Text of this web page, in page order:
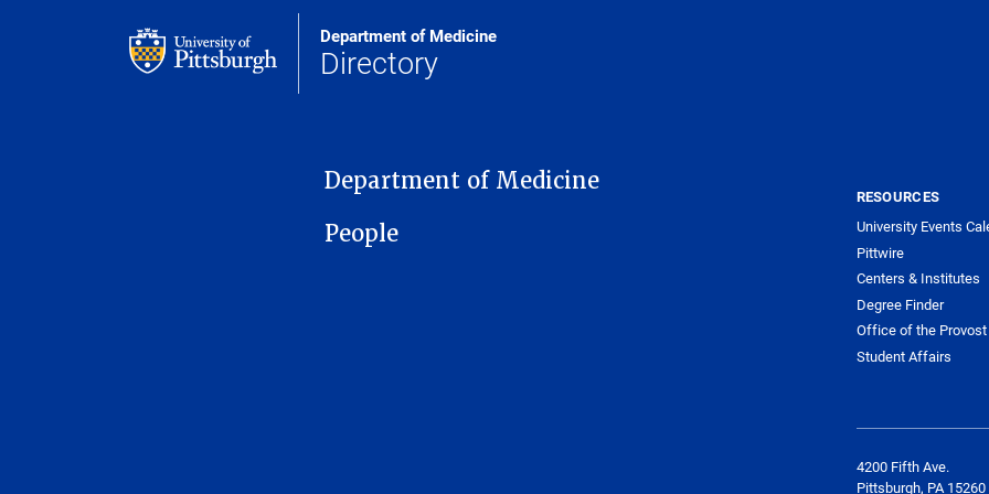
Department of Medicine
Directory
MAIN NAVIGATION
Department of Medicine
People
RESOURCES
University Events
Pittwire
Centers & Institutes
Degree Finder
Office of the Provost
Student Affairs
4200 Fifth Ave.
Pittsburgh, PA 15260